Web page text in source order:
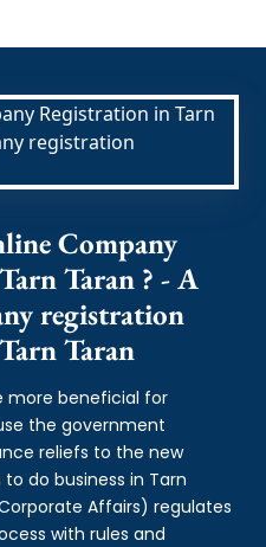
Company
Taran ? - A
registration
Taran
more beneficial for
the government
reliefs to the new
do business in Tarn
Affairs) regulates
with rules and